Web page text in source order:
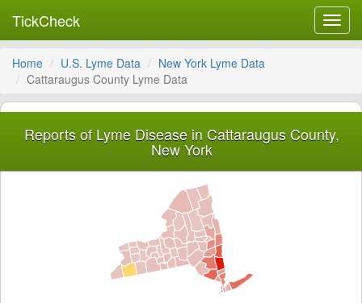
TickCheck
Home U.S. Lyme Data
New York Lyme Data
Cattaraugus County Lyme Data
Reports of Lyme Disease in Cattaraugus County,
New York